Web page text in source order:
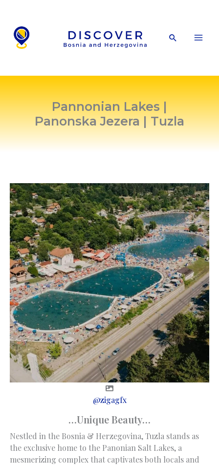
content
Search
Pannonian Lakes |
Panonska Jezera | Tuzla
@zigagfx
…Unique Beauty…
Nestled in the Bosnia & Herzegovina, Tuzla stands as
the exclusive home to the Panonian Salt Lakes, a
mesmerizing complex that captivates both locals and